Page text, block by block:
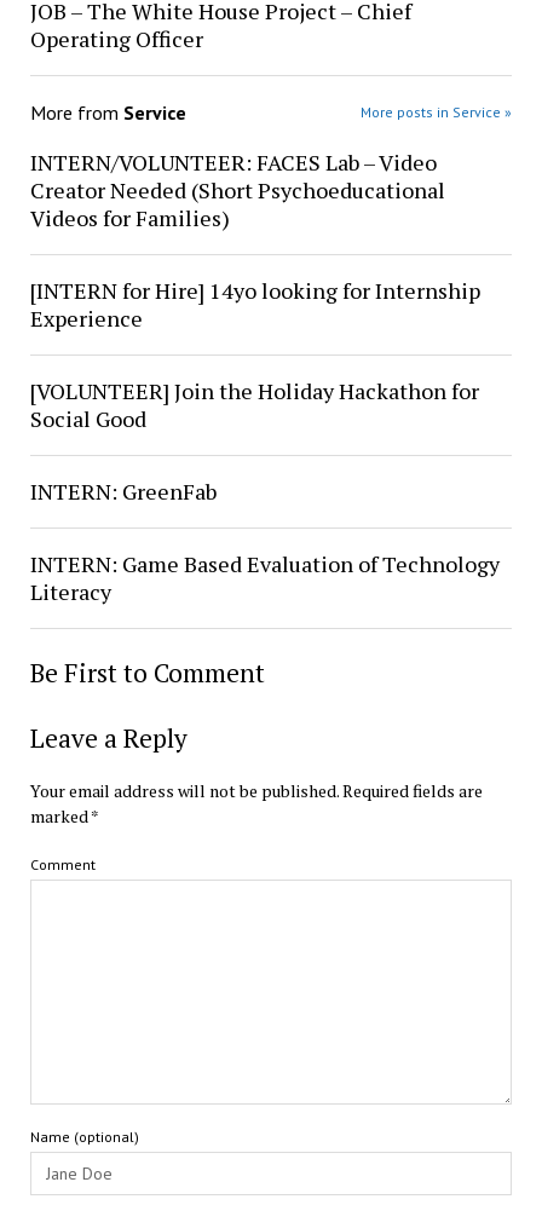
JOB – The White House Project – Chief
Operating Officer
More from Service More posts in Service »
INTERN/VOLUNTEER: FACES Lab – Video
Creator Needed (Short Psychoeducational
Videos for Families)
[INTERN for Hire] 14yo looking for Internship
Experience
[VOLUNTEER] Join the Holiday Hackathon for
Social Good
INTERN: GreenFab
INTERN: Game Based Evaluation of Technology
Literacy
Be First to Comment
Leave a Reply
Your email address will not be published.Required fields are
marked*
Comment
Name (optional)